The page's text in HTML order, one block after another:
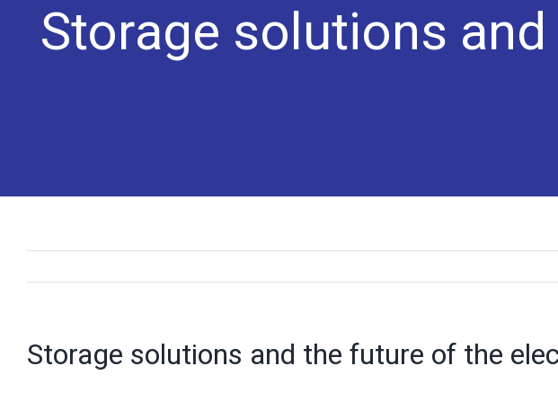
Storage solutions
Storage solutions and the future of the